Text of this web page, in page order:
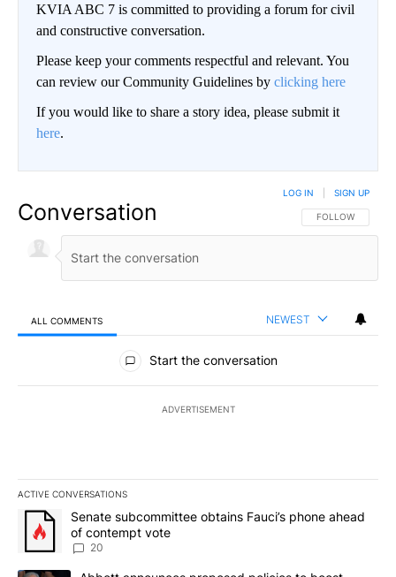
KVIA ABC 7 is committed to providing a forum for civil
and constructive conversation.
Please keep your comments respectful and relevant. You
can review our Community Guidelines by clicking here
If you would like to share a story idea, please submit it
here.
Conversation FOLLOW THIS
FOLLOW
LOG IN SIGN UP
ALL COMMENTS NEWEST
All Comments
Start the conversation
ADVERTISEMENT
ACTIVE CONVERSATIONS
The following is a list of the most commented articles in the last
A trending article titled "Senate subcommittee obtains Fauci’s
Senate subcommittee obtains Fauci’s phone ahead
of contempt vote
20